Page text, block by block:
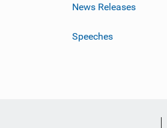
News Releases
Speeches